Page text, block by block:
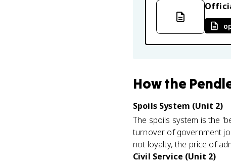
Howthe
Spoils System (Unit 2)
The spoils system is the
turnover of government
not loyalty, the price of
Civil Service (Unit 2)